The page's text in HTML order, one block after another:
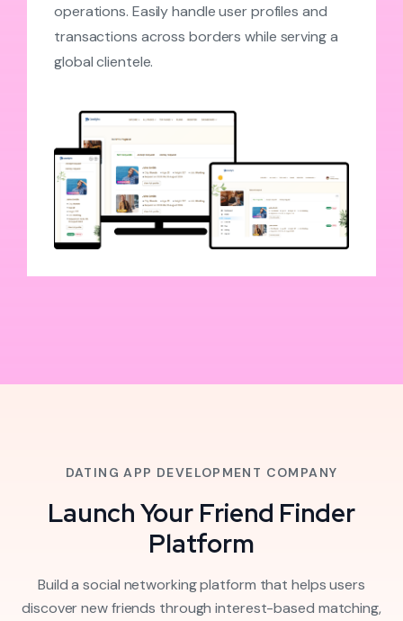
operations. Easily handle user profiles and
transactions across borders while serving a
global clientele.
DATING APP DEVELOPMENT COMPANY
Launch Your Friend Finder
Platform
Build a social networking platform that helps users
discover new friends through interest-based matching,